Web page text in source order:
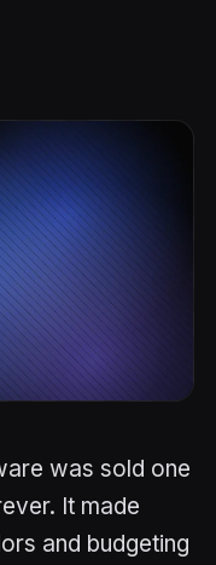
was sold one
It made
and budgeting